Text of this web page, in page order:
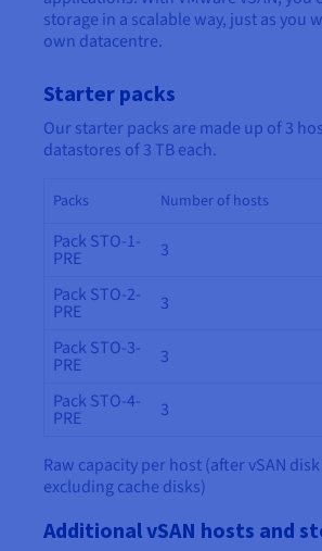
storage in a scalable way, just as you
own datacentre.
Starter packs
Our starter packs are made up of 3
datastores of 3 TB each.
Packs Number of hosts
Pack STO-1-
PRE 3
Pack STO-2-
PRE 3
Pack STO-3-
PRE 3
Pack STO-4-
PRE 3
Raw capacity per host (after vSAN
excluding cache disks)
Additional vSAN hosts and